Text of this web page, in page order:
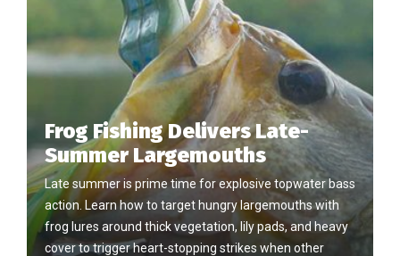
Frog Fishing Delivers Late-
Summer Largemouths
Late summer is prime time for explosive topwater bass
action. Learn how to target hungry largemouths with
frog lures around thick vegetation, lily pads, and heavy
cover to trigger heart-stopping strikes when other